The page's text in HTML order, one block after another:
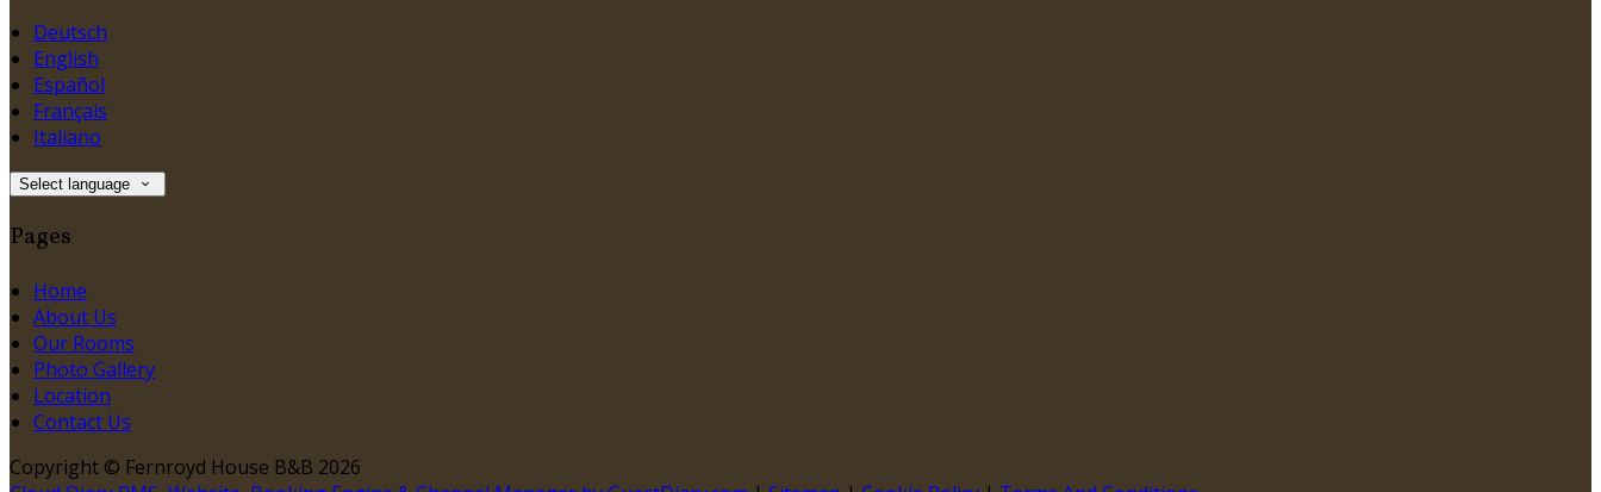
Deutsch
English
Español
Français
Italiano
Select language
Pages
Home
About Us
Our Rooms
Photo Gallery
Location
Contact Us
Copyright © Fernroyd House B&B 2026